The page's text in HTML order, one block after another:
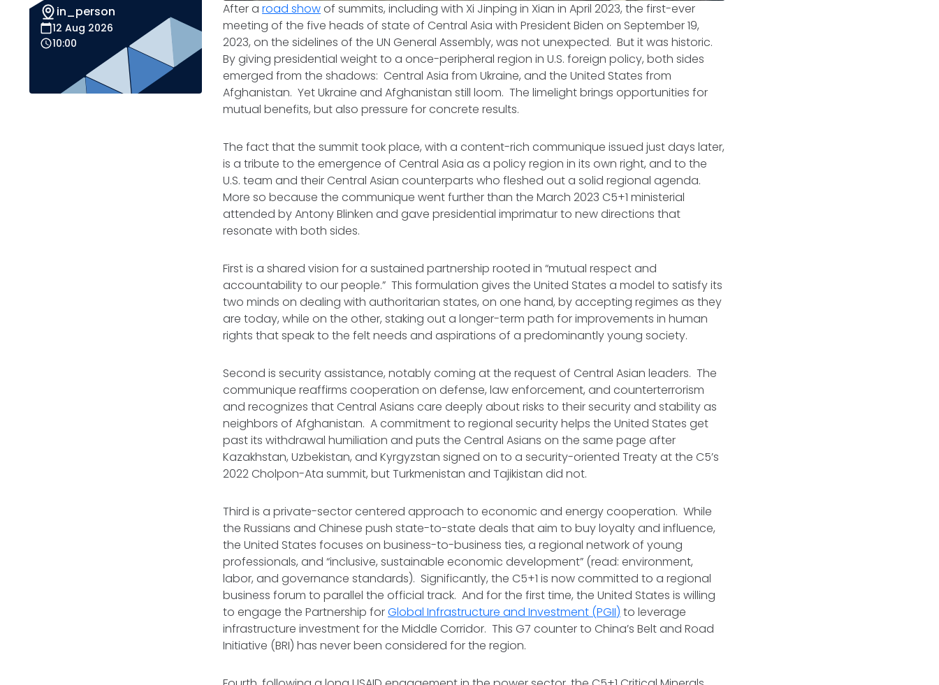
After aroad showof summits, including with Xi Jinping in Xian in April 2023, the first-ever
meeting of the five heads of state of Central Asia with President Biden on September 19,
2023, on the sidelines of the UN General Assembly, was not unexpected. But it was historic.
By giving presidential weight to a once-peripheral region in U.S. foreign policy, both sides
emerged from the shadows: Central Asia from Ukraine, and the United States from
Afghanistan. Yet Ukraine and Afghanistan still loom. The limelight brings opportunities for
mutual benefits, but also pressure for concrete results.
The fact that the summit took place, with a content-rich communique issued just days later,
is a tribute to the emergence of Central Asia as a policy region in its own right, and to the
U.S. team and their Central Asian counterparts who fleshed out a solid regional agenda.
More so because the communique went further than the March 2023 C5+1 ministerial
attended by Antony Blinken and gave presidential imprimatur to new directions that
resonate with both sides.
First is a shared vision for a sustained partnership rooted in “mutual respect and
accountability to our people.” This formulation gives the United States a model to satisfy its
two minds on dealing with authoritarian states, on one hand, by accepting regimes as they
are today, while on the other, staking out a longer-term path for improvements in human
rights that speak to the felt needs and aspirations of a predominantly young society.
Second is security assistance, notably coming at the request of Central Asian leaders. The
communique reaffirms cooperation on defense, law enforcement, and counterterrorism
and recognizes that Central Asians care deeply about risks to their security and stability as
neighbors of Afghanistan. A commitment to regional security helps the United States get
past its withdrawal humiliation and puts the Central Asians on the same page after
Kazakhstan, Uzbekistan, and Kyrgyzstan signed on to a security-oriented Treaty at the C5’s
2022 Cholpon-Ata summit, but Turkmenistan and Tajikistan did not.
Third is a private-sector centered approach to economic and energy cooperation. While
the Russians and Chinese push state-to-state deals that aim to buy loyalty and influence,
the United States focuses on business-to-business ties, a regional network of young
professionals, and “inclusive, sustainable economic development” (read: environment,
labor, and governance standards). Significantly, the C5+1 is now committed to a regional
business forum to parallel the official track. And for the first time, the United States is willing
to engage the Partnership forGlobal Infrastructure and Investment (PGII) to leverage
infrastructure investment for the Middle Corridor. This G7 counter to China’s Belt and Road
Initiative (BRI) has never been considered for the region.
in_person
12 Aug 2026
10:00